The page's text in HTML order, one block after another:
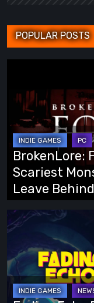
POPULAR POSTS
Review
The
Scariest
Monsters
Are
the
Ones
We
Leave
Behind
BrokenLore:
Scariest
Leave Behind
Fading
Echo
Demo
Preview:
Finally,
an